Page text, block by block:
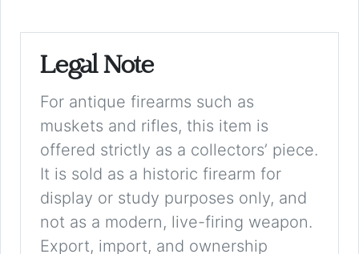
Legal Note
For antique firearms such as
muskets and rifles, this item is
offered strictly as a collectors’ piece.
It is sold as a historic firearm for
display or study purposes only, and
not as a modern, live-firing weapon.
Export, import, and ownership